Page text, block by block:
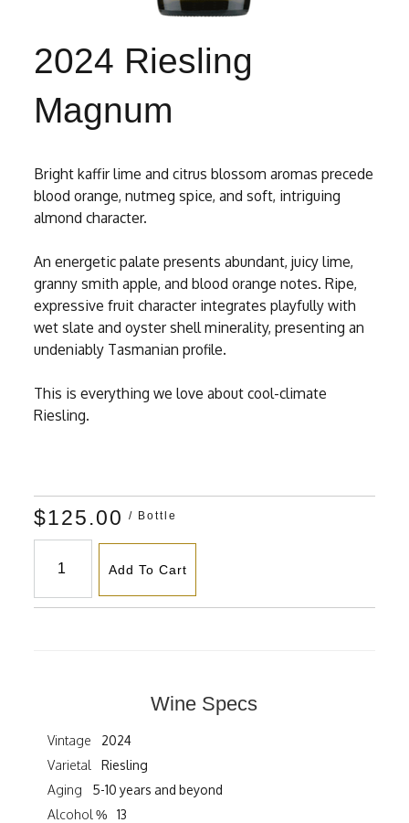
2024 Riesling
Magnum
Bright kaffir lime and citrus blossom aromas precede
blood orange, nutmeg spice, and soft, intriguing
almond character.
An energetic palate presents abundant, juicy lime,
granny smith apple, and blood orange notes. Ripe,
expressive fruit character integrates playfully with
wet slate and oyster shell minerality, presenting an
undeniably Tasmanian profile.
This is everything we love about cool-climate
Riesling.
$125.00 / Bottle
Add To Cart
Wine Specs
Vintage
2024
Varietal
Riesling
Aging
5-10 years and beyond
Alcohol %
13